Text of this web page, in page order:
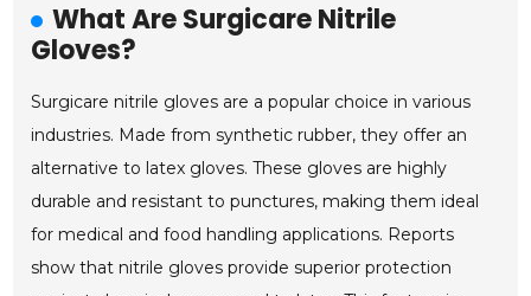
What Are Surgicare Nitrile
Gloves?
Surgicare nitrile gloves are a popular choice in various
industries. Made from synthetic rubber, they offer an
alternative to latex gloves. These gloves are highly
durable and resistant to punctures, making them ideal
for medical and food handling applications. Reports
show that nitrile gloves provide superior protection